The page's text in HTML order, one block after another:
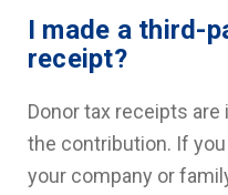
I made a third-
receipt?
Donor tax receipts
the contribution. If
your company or